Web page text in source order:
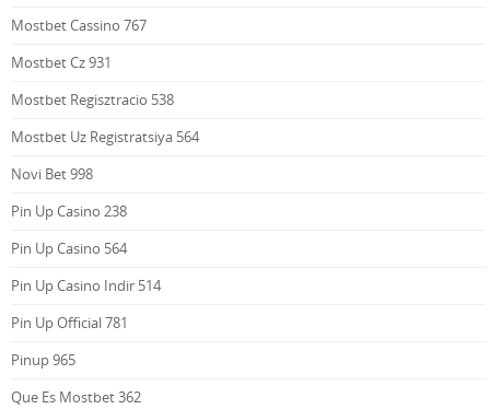
Mostbet Cassino 767
Mostbet Cz 931
Mostbet Regisztracio 538
Mostbet Uz Registratsiya 564
Novi Bet 998
Pin Up Casino 238
Pin Up Casino 564
Pin Up Casino Indir 514
Pin Up Official 781
Pinup 965
Que Es Mostbet 362